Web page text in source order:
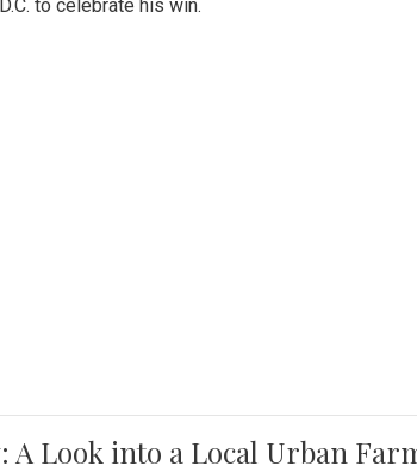
to celebrate his win.
A Look into a Local Urban